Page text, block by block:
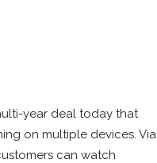
year deal today that
on multiple devices. Via
can watch